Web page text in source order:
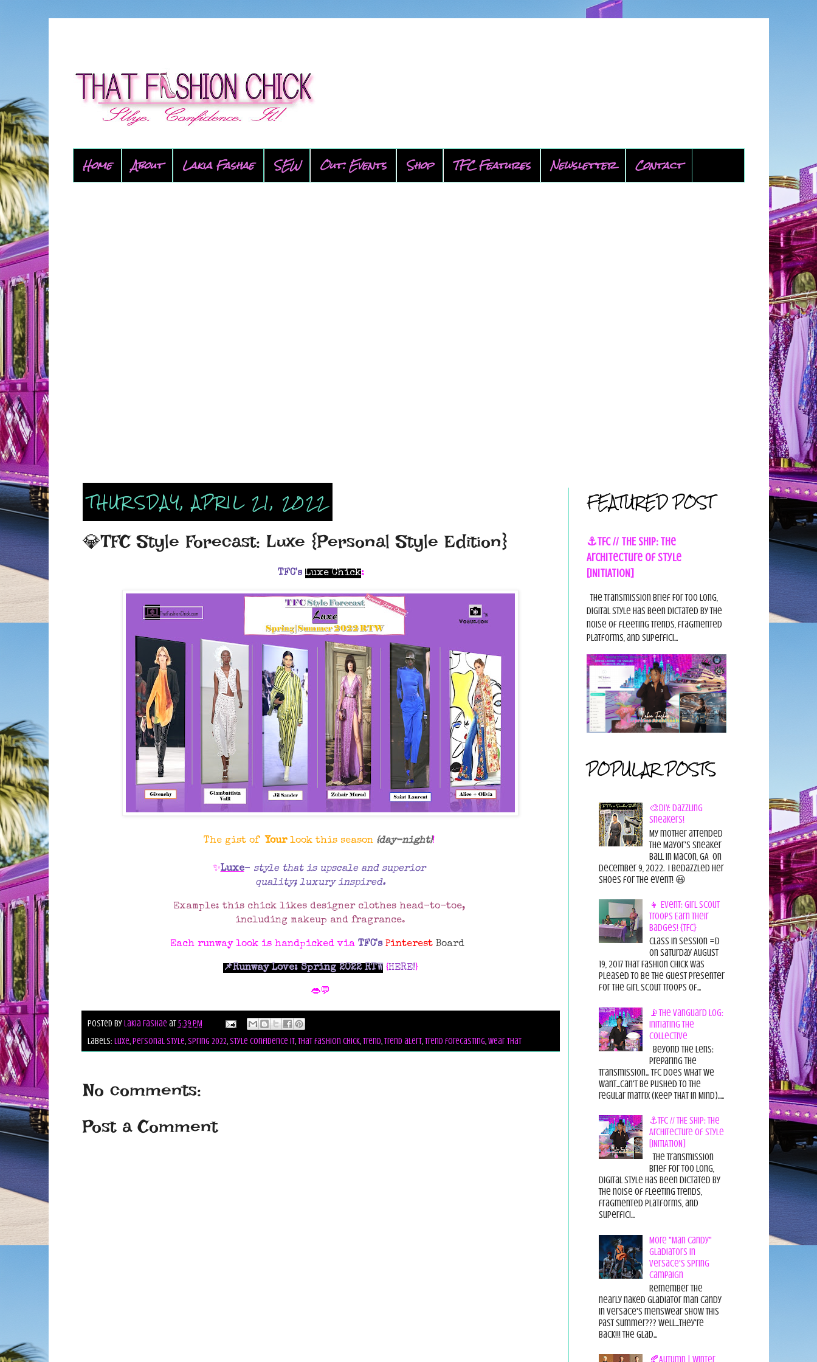
Home About Lakia Fashae SEW Out: Events Shop TFC Features Newsletter Contact
THURSDAY, APRIL 21, 2022
💎TFC Style Forecast: Luxe {Personal Style Edition}
TFC's Luxe Chick:
The gist of Yourlook this season{day-night}!
✨Luxe- style that is upscale and superior
quality; luxury inspired.
Example: this chick likes designer clothes head-to-toe,
including makeup and fragrance.
Each runway look is handpicked via TFC's Pinterest Board
📌Runway Love: Spring 2022 RTW {HERE!}
👄💬
Posted byLakia Fashae at5:39 PM
Labels: luxe,personal style,spring 2022,style confidence it,that fashion chick,trend,trend alert,trend forecasting,wear that
No comments:
Post a Comment
FEATURED POST
⚓TFC // THE SHIP: The
Architecture of Style
[INITIATION]
The Transmission Brief For too long,
digital style has been dictated by the
noise of fleeting trends, fragmented
platforms, and superfici...
POPULAR POSTS
🎨DIY: Dazzling
Sneakers!
My mother attended
the Mayor's Sneaker
Ball in Macon, GA on
December 9, 2022. I bedazzled her
shoes for the event! 😃
👧 Event: Girl Scout
Troops Earn Their
Badges! {TFC}
Class in session =D
On Saturday August
19, 2017 That Fashion Chick was
pleased to be the guest presenter
for the Girl Scout Troops of...
📡The Vanguard Log:
Initiating the
Collective
Beyond the Lens:
Preparing the
Transmission... TFC does what we
want...can't be pushed to the
regular matrix (Keep THAT in Mind).....
⚓TFC // THE SHIP: The
Architecture of Style
[INITIATION]
The Transmission
Brief For too long,
digital style has been dictated by
the noise of fleeting trends,
fragmented platforms, and
superfici...
More "Man Candy"
Gladiators in
Versace's Spring
Campaign
Remember the
nearly naked gladiator man candy
in Versace's menswear show this
past summer??? Well...they're
back!!! The glad...
🍂Autumn | Winter